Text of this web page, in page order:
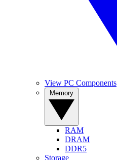
View PC Components
RAM
DRAM
DDR5
Storage